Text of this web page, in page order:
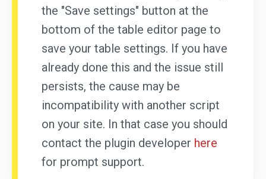
the "Save settings" button at the
bottom of the table editor page to
save your table settings. If you have
already done this and the issue still
persists, the cause may be
incompatibility with another script
on your site. In that case you should
contact the plugin developer here
for prompt support.